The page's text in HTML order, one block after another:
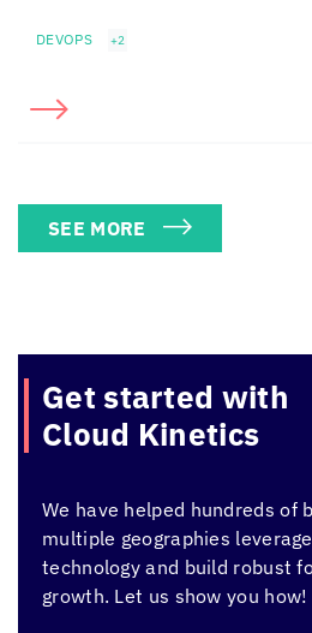
DEVOPS +2
SEE MORE
Get started with
Cloud Kinetics
We have helped hundreds of
multiple geographies
technology and build robust
growth. Let us show you how!